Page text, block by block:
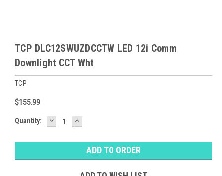
TCP DLC12SWUZDCCTW LED 12i Comm
Downlight CCT Wht
TCP
$155.99
Baltimore
Stock:Ⓘ
Quantity: DECREASE
QUANTITY:
INCREASE
QUANTITY: